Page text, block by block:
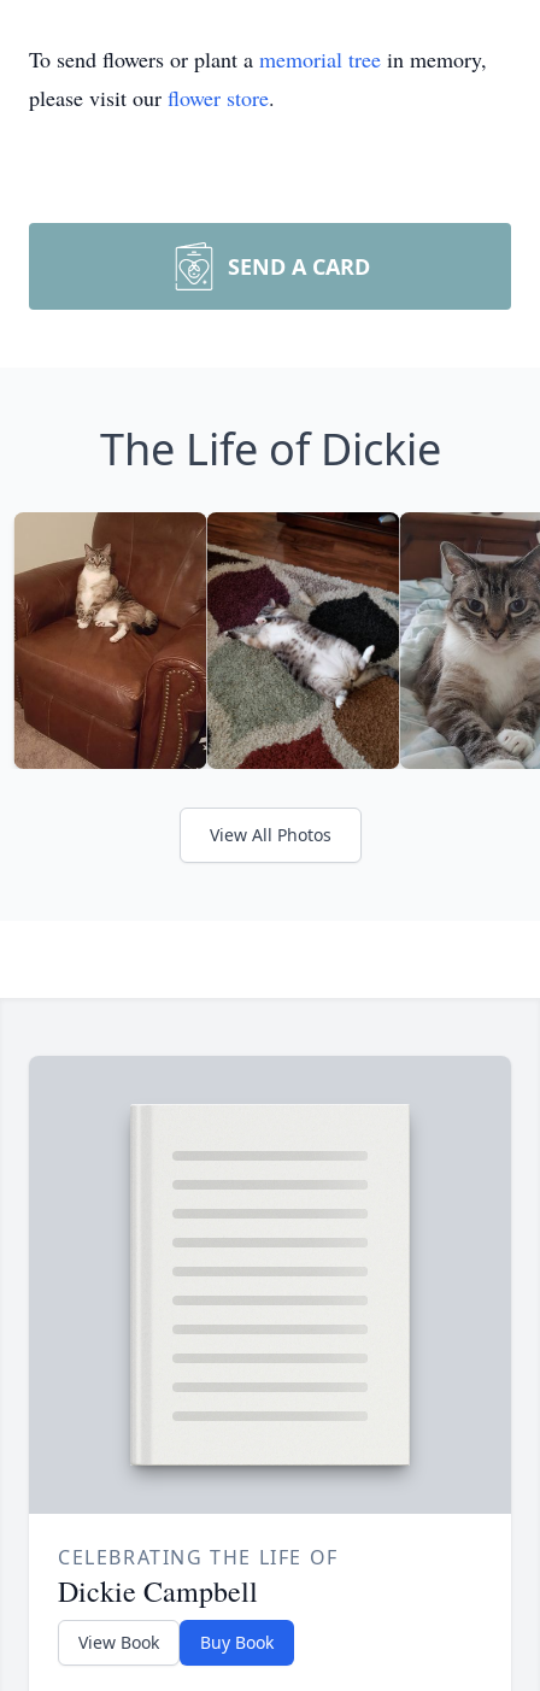
To send flowers or plant a memorial tree in memory,
please visit our flower store.
SEND A CARD
The Life of Dickie
View All Photos
CELEBRATING THE LIFE OF
Dickie Campbell
View Book Buy Book